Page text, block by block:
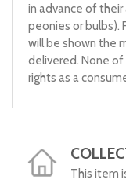
in advance of
peonies or bulbs).
will be shown the
delivered. None
rights as a
This item